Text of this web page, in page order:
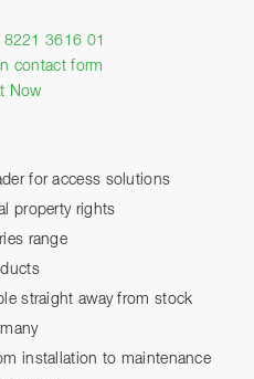
8221 3616 01
contact form
Now
for access solutions
property rights
range
straight away from stock
installation to maintenance